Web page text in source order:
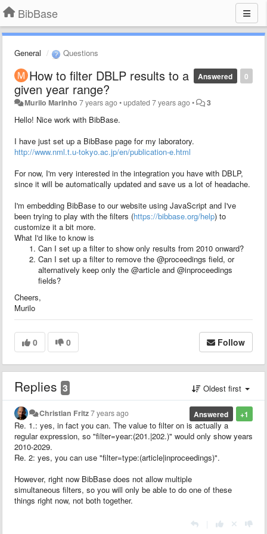
BibBase
General Questions
0
Answered
How to filter DBLP results to a
given year range?
Murilo Marinho 7 years ago•updated7 years ago• 3
Hello! Nice work with BibBase.
I have just set up a BibBase page for my laboratory.
http://www.nml.t.u-tokyo.ac.jp/en/publication-e.html
For now, I'm very interested in the integration you have with DBLP,
since it will be automatically updated and save us a lot of headache.
I'm embedding BibBase to our website using JavaScript and I've
been trying to play with the filters (https://bibbase.org/help) to
customize it a bit more.
What I'd like to know is
Can I set up a filter to show only results from 2010 onward?
Can I set up a filter to remove the @proceedings field, or
alternatively keep only the @article and @inproceedings
fields?
Cheers,
Murilo
0 0 Follow
Replies 3 Oldest first
+1
Answered
Christian Fritz7 years ago
Re. 1.: yes, in fact you can. The value to filter on is actually a
regular expression, so "filter=year:(201.|202.)" would only show years
2010-2029.
Re. 2: yes, you can use "filter=type:(article|inproceedings)".
However, right now BibBase does not allow multiple
simultaneous filters, so you will only be able to do one of these
things right now, not both together.